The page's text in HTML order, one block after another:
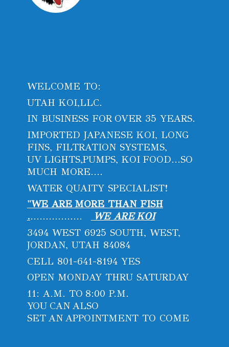
WELCOME TO:
UTAH KOI,LLC.
IN BUSINESS FOR OVER 35 YEARS.
IMPORTED JAPANESE KOI, LONG
FINS, FILTRATION SYSTEMS,
UV LIGHTS,PUMPS, KOI FOOD...SO
MUCH MORE....
WATER QUAITY SPECIALIST!
"WE ARE MORE THAN FISH
..................
WE ARE KOI
3494 WEST 6925 SOUTH, WEST,
JORDAN, UTAH 84084
CELL 801-641-8194 YES
OPEN MONDAY THRU SATURDAY
11: A.M. TO 8:00 P.M.
YOU CAN ALSO
SET AN APPOINTMENT TO COME